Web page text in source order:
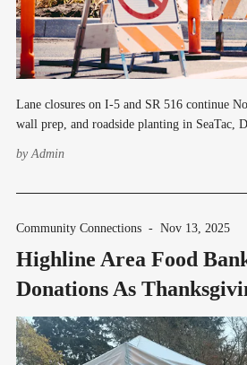
Lane closures on I-5 and SR 516 continue
wall prep, and roadside planting in SeaTac,
byAdmin
Community Connections - Nov 13, 2025
Highline Area Food
Donations As